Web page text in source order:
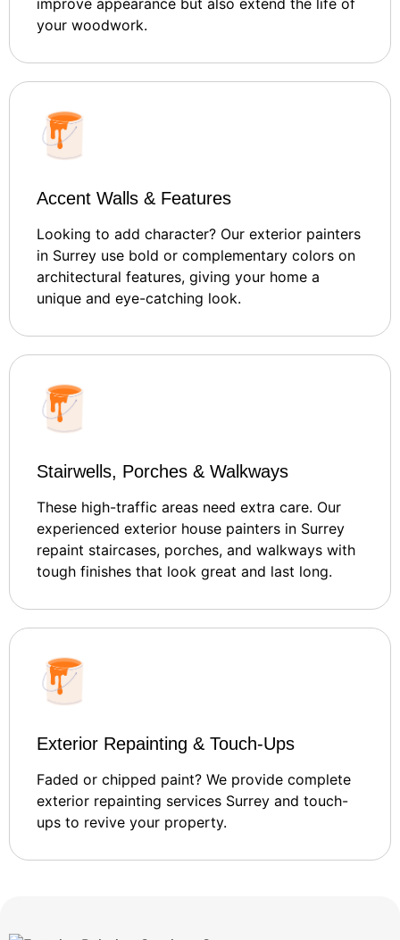
improve appearance but also extend the life of
your woodwork.
Accent Walls & Features
Looking to add character? Our exterior painters
in Surrey use bold or complementary colors on
architectural features, giving your home a
unique and eye-catching look.
Stairwells, Porches & Walkways
These high-traffic areas need extra care. Our
experienced exterior house painters in Surrey
repaint staircases, porches, and walkways with
tough finishes that look great and last long.
Exterior Repainting & Touch-Ups
Faded or chipped paint? We provide complete
exterior repainting services Surrey and touch-
ups to revive your property.